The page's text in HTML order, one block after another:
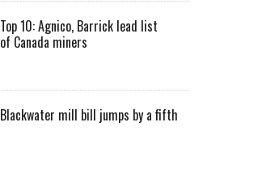
Top 10: Agnico, Barrick lead list
of Canada miners
Blackwater mill bill jumps by a fifth